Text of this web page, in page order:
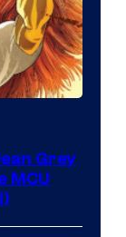
Grey
MCU